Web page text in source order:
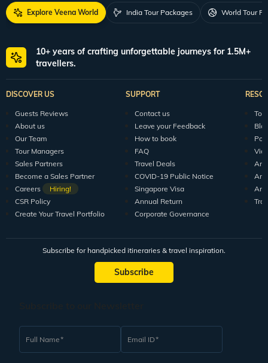
Explore Veena World India Tour Packages World Tour
10+ years of crafting unforgettable journeys for 1.5M+
travellers.
DISCOVER US
Guests Reviews
About us
Our Team
Tour Managers
Sales Partners
Become a Sales Partner
Careers
Hiring!
CSR Policy
Create Your Travel Portfolio
SUPPORT
Contact us
Leave your Feedback
How to book
FAQ
Travel Deals
COVID-19 Public Notice
Singapore Visa
Annual Return
Corporate Governance
Subscribe for handpicked itineraries & travel inspiration.
Subscribe
Full Name Email ID